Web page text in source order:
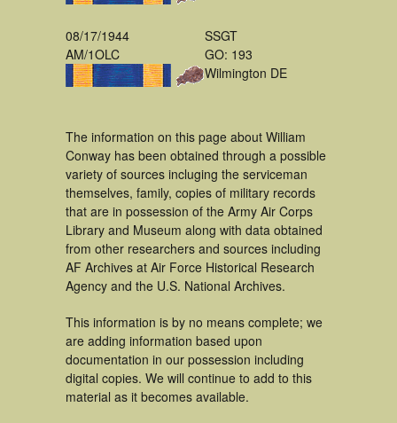
08/17/1944
AM/1OLC
SSGT
GO: 193
Wilmington DE
The information on this page about William
Conway has been obtained through a possible
variety of sources incluging the serviceman
themselves, family, copies of military records
that are in possession of the Army Air Corps
Library and Museum along with data obtained
from other researchers and sources including
AF Archives at Air Force Historical Research
Agency and the U.S. National Archives.
This information is by no means complete; we
are adding information based upon
documentation in our possession including
digital copies. We will continue to add to this
material as it becomes available.